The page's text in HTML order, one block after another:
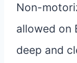
Non-
allowed on
deep and